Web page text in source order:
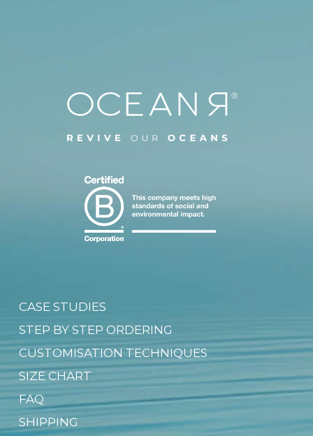
CASE STUDIES
STEP BY STEP ORDERING
CUSTOMISATION TECHNIQUES
SIZE CHART
FAQ
SHIPPING